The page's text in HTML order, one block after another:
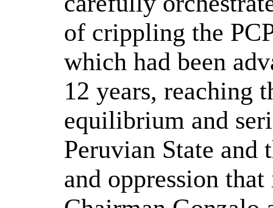
of crippling the
which had been
12 years, reaching
equilibrium and
Peruvian State and
and oppression